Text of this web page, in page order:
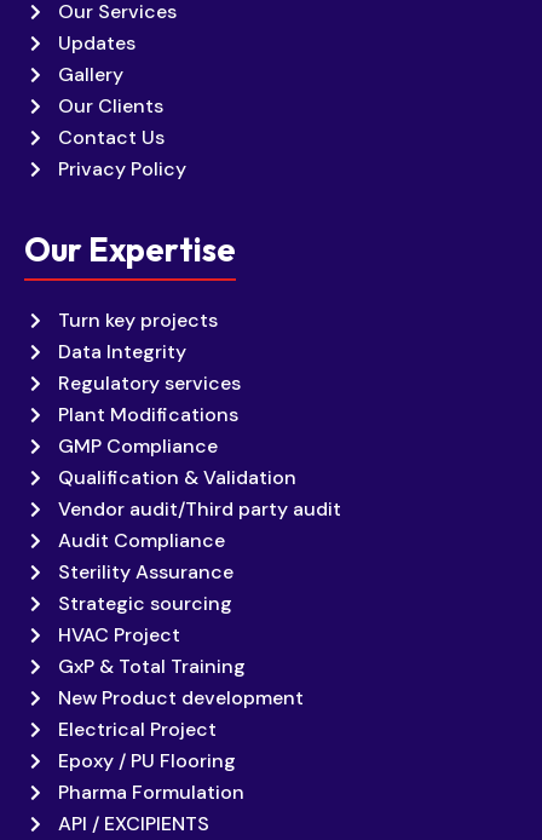
Our Services
Updates
Gallery
Our Clients
Contact Us
Privacy Policy
Our Expertise
Turn key projects
Data Integrity
Regulatory services
Plant Modifications
GMP Compliance
Qualification & Validation
Vendor audit/Third party audit
Audit Compliance
Sterility Assurance
Strategic sourcing
HVAC Project
GxP & Total Training
New Product development
Electrical Project
Epoxy / PU Flooring
Pharma Formulation
API / EXCIPIENTS